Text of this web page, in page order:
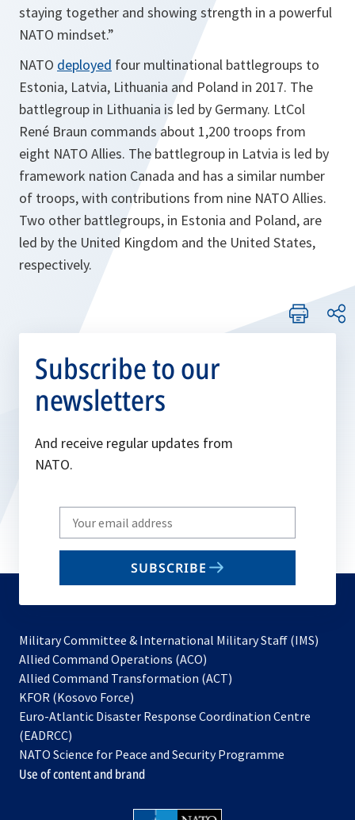
staying together and showing strength in a powerful
NATO mindset.”
NATO deployed four multinational battlegroups to
Estonia, Latvia, Lithuania and Poland in 2017. The
battlegroup in Lithuania is led by Germany. LtCol
René Braun commands about 1,200 troops from
eight NATO Allies. The battlegroup in Latvia is led by
framework nation Canada and has a similar number
of troops, with contributions from nine NATO Allies.
Two other battlegroups, in Estonia and Poland, are
led by the United Kingdom and the United States,
respectively.
Subscribe to our
newsletters
And receive regular updates from
NATO.
Write
your
email
SUBSCRIBE
Military Committee & International Military Staff (IMS)
Allied Command Operations (ACO)
in
new
Allied Command Transformation (ACT)
a
tab
KFOR (Kosovo Force)
in
new
tab
Euro-Atlantic Disaster Response Coordination Centre
(EADRCC)
NATO Science for Peace and Security Programme
Use of content and brand